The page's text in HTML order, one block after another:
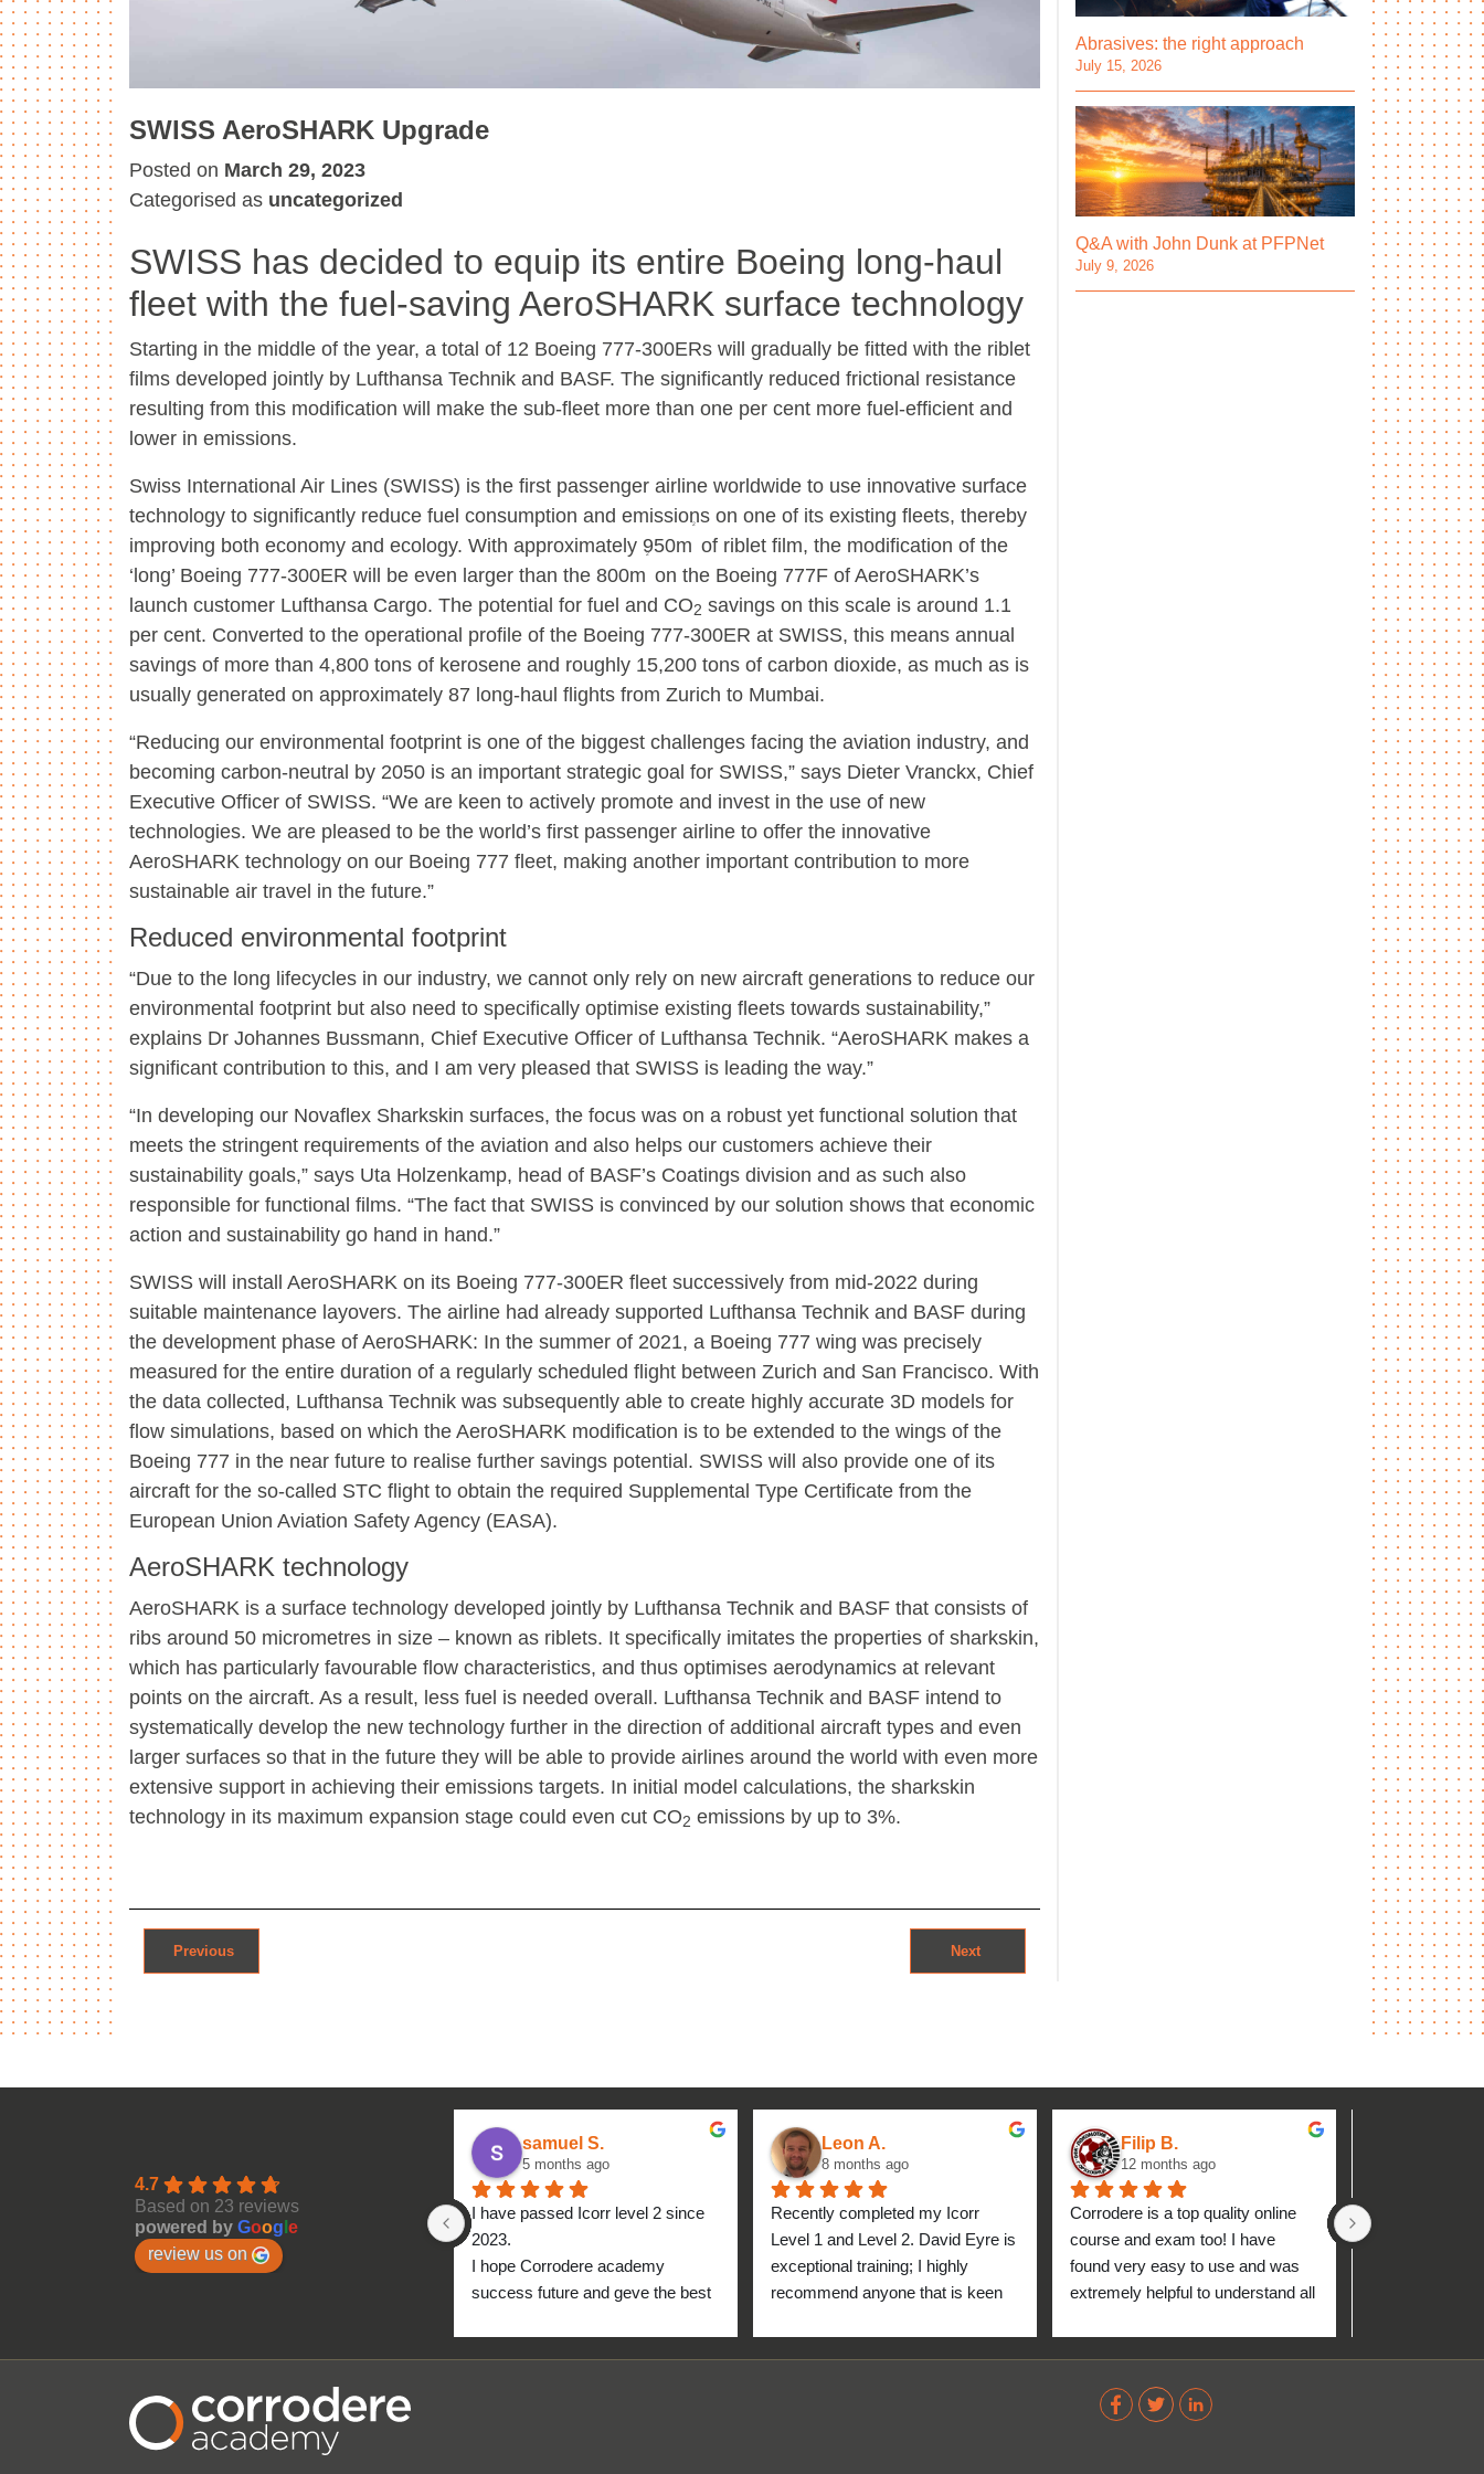
SWISS AeroSHARK Upgrade
Posted on March 29, 2023
Categorised as uncategorized
SWISS has decided to equip its entire Boeing long-haul
fleet with the fuel-saving AeroSHARK surface technology
Starting in the middle of the year, a total of 12 Boeing 777-300ERs will gradually be fitted with the riblet
films developed jointly by Lufthansa Technik and BASF. The significantly reduced frictional resistance
resulting from this modification will make the sub-fleet more than one per cent more fuel-efficient and
lower in emissions.
Swiss International Air Lines (SWISS) is the first passenger airline worldwide to use innovative surface
technology to significantly reduce fuel consumption and emissions on one of its existing fleets, thereby
improving both economy and ecology. With approximately 950m
2
of riblet film, the modification of the
‘long’ Boeing 777-300ER will be even larger than the 800m
2
on the Boeing 777F of AeroSHARK’s
launch customer Lufthansa Cargo. The potential for fuel and CO2 savings on this scale is around 1.1
per cent. Converted to the operational profile of the Boeing 777-300ER at SWISS, this means annual
savings of more than 4,800 tons of kerosene and roughly 15,200 tons of carbon dioxide, as much as is
usually generated on approximately 87 long-haul flights from Zurich to Mumbai.
“Reducing our environmental footprint is one of the biggest challenges facing the aviation industry, and
becoming carbon-neutral by 2050 is an important strategic goal for SWISS,” says Dieter Vranckx, Chief
Executive Officer of SWISS. “We are keen to actively promote and invest in the use of new
technologies. We are pleased to be the world’s first passenger airline to offer the innovative
AeroSHARK technology on our Boeing 777 fleet, making another important contribution to more
sustainable air travel in the future.”
Reduced environmental footprint
“Due to the long lifecycles in our industry, we cannot only rely on new aircraft generations to reduce our
environmental footprint but also need to specifically optimise existing fleets towards sustainability,”
explains Dr Johannes Bussmann, Chief Executive Officer of Lufthansa Technik. “AeroSHARK makes a
significant contribution to this, and I am very pleased that SWISS is leading the way.”
“In developing our Novaflex Sharkskin surfaces, the focus was on a robust yet functional solution that
meets the stringent requirements of the aviation and also helps our customers achieve their
sustainability goals,” says Uta Holzenkamp, head of BASF’s Coatings division and as such also
responsible for functional films. “The fact that SWISS is convinced by our solution shows that economic
action and sustainability go hand in hand.”
SWISS will install AeroSHARK on its Boeing 777-300ER fleet successively from mid-2022 during
suitable maintenance layovers. The airline had already supported Lufthansa Technik and BASF during
the development phase of AeroSHARK: In the summer of 2021, a Boeing 777 wing was precisely
measured for the entire duration of a regularly scheduled flight between Zurich and San Francisco. With
the data collected, Lufthansa Technik was subsequently able to create highly accurate 3D models for
flow simulations, based on which the AeroSHARK modification is to be extended to the wings of the
Boeing 777 in the near future to realise further savings potential. SWISS will also provide one of its
aircraft for the so-called STC flight to obtain the required Supplemental Type Certificate from the
European Union Aviation Safety Agency (EASA).
AeroSHARK technology
AeroSHARK is a surface technology developed jointly by Lufthansa Technik and BASF that consists of
ribs around 50 micrometres in size – known as riblets. It specifically imitates the properties of sharkskin,
which has particularly favourable flow characteristics, and thus optimises aerodynamics at relevant
points on the aircraft. As a result, less fuel is needed overall. Lufthansa Technik and BASF intend to
systematically develop the new technology further in the direction of additional aircraft types and even
larger surfaces so that in the future they will be able to provide airlines around the world with even more
extensive support in achieving their emissions targets. In initial model calculations, the sharkskin
technology in its maximum expansion stage could even cut CO2 emissions by up to 3%.
Post navigation
Previous Next
Abrasives: the right approach
July 15, 2026
Q&A with John Dunk at PFPNet
July 9, 2026
4.7
Based on 23 reviews
powered by Google
review us on
samuel S.
5 months ago
I have passed Icorr level 2 since
2023.
I hope Corrodere academy
success future and geve the best
Leon A.
8 months ago
Recently completed my Icorr
Level 1 and Level 2. David Eyre is
exceptional training; I highly
recommend anyone that is keen
Filip B.
12 months ago
Corrodere is a top quality online
course and exam too! I have
found very easy to use and was
extremely helpful to understand all
Very good and